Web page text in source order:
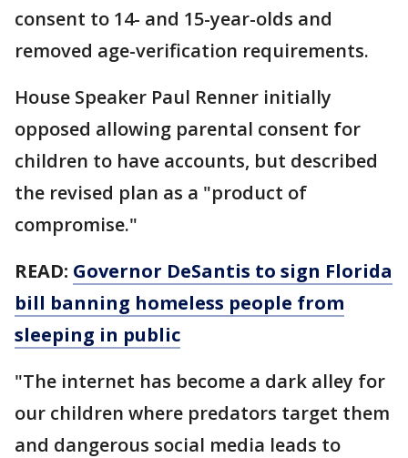
consent to 14- and 15-year-olds and
removed age-verification requirements.
House Speaker Paul Renner initially
opposed allowing parental consent for
children to have accounts, but described
the revised plan as a "product of
compromise."
READ: Governor DeSantis to sign Florida
bill banning homeless people from
sleeping in public
"The internet has become a dark alley for
our children where predators target them
and dangerous social media leads to